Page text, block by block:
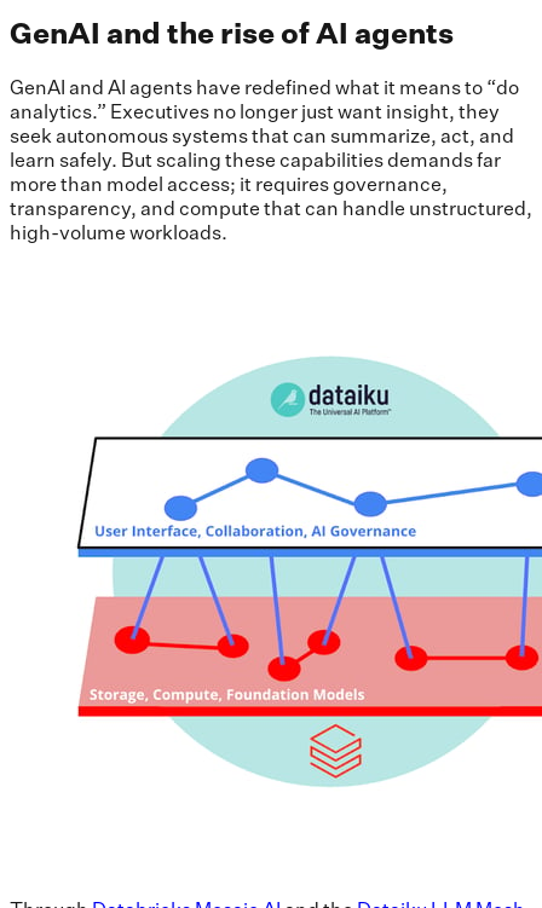
GenAI and the rise of AI agents
GenAI and AI agents have redefined what it means to “do
analytics.” Executives no longer just want insight, they
seek autonomous systems that can summarize, act, and
learn safely. But scaling these capabilities demands far
more than model access; it requires governance,
transparency, and compute that can handle unstructured,
high-volume workloads.